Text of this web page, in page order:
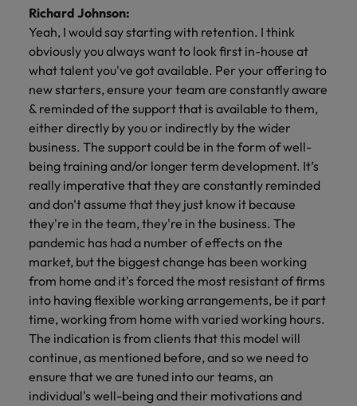
Richard Johnson:
Yeah, I would say starting with retention. I think
obviously you always want to look first in-house at
what talent you've got available. Per your offering to
new starters, ensure your team are constantly aware
& reminded of the support that is available to them,
either directly by you or indirectly by the wider
business. The support could be in the form of well-
being training and/or longer term development. It’s
really imperative that they are constantly reminded
and don't assume that they just know it because
they're in the team, they're in the business. The
pandemic has had a number of effects on the
market, but the biggest change has been working
from home and it's forced the most resistant of firms
into having flexible working arrangements, be it part
time, working from home with varied working hours.
The indication is from clients that this model will
continue, as mentioned before, and so we need to
ensure that we are tuned into our teams, an
individual's well-being and their motivations and